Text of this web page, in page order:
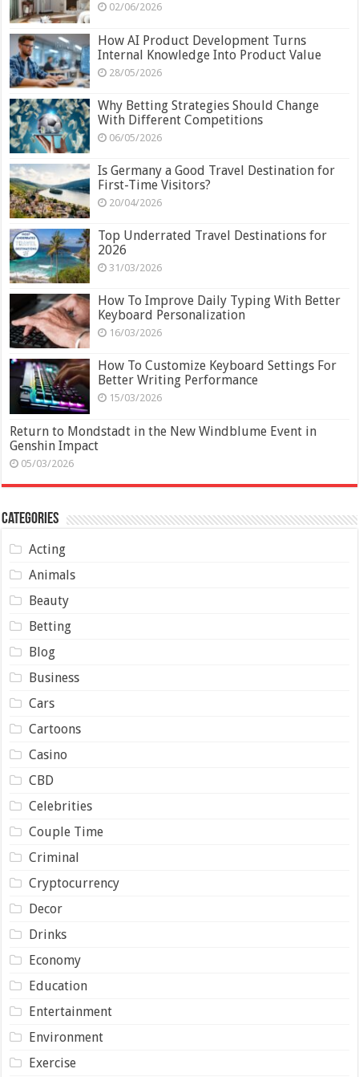
02/06/2026
How AI Product Development Turns
Internal Knowledge Into Product Value
28/05/2026
Why Betting Strategies Should Change
With Different Competitions
06/05/2026
Is Germany a Good Travel Destination for
First-Time Visitors?
20/04/2026
Top Underrated Travel Destinations for
2026
31/03/2026
How To Improve Daily Typing With Better
Keyboard Personalization
16/03/2026
How To Customize Keyboard Settings For
Better Writing Performance
15/03/2026
Return to Mondstadt in the New Windblume Event in
Genshin Impact
05/03/2026
Categories
Acting
Animals
Beauty
Betting
Blog
Business
Cars
Cartoons
Casino
CBD
Celebrities
Couple Time
Criminal
Cryptocurrency
Decor
Drinks
Economy
Education
Entertainment
Environment
Exercise